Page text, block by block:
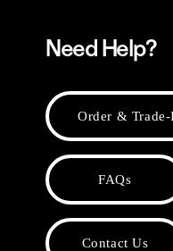
Need Help?
Order & Trade-
FAQs
Contact Us